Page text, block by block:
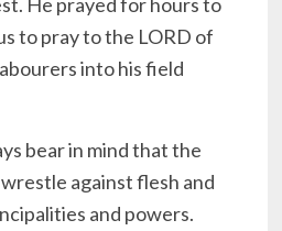
to pray to the LORD of
into his field
bear in mind that the
against flesh and
and powers.